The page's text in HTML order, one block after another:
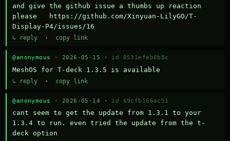
and give the github issue a thumbs up reaction
please   https://github.com/Xinyuan-LilyGO/T-
Display-P4/issues/16
↳ reply · copy link
@anonymous · 2026-05-15 · id 0531efeb0b8c
MeshOS for T-deck 1.3.5 is available
↳ reply · copy link
@anonymous · 2026-05-14 · id 69cfb166ac51
cant seem to get the update from 1.3.1 to your
1.3.4 to run. even tried the update from the t-
deck option